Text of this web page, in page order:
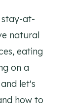
stay-at-
natural
eating
on a
let's
how to